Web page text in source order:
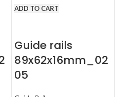
ADD TO CART
Guide rails
89x62x16mm_02
05